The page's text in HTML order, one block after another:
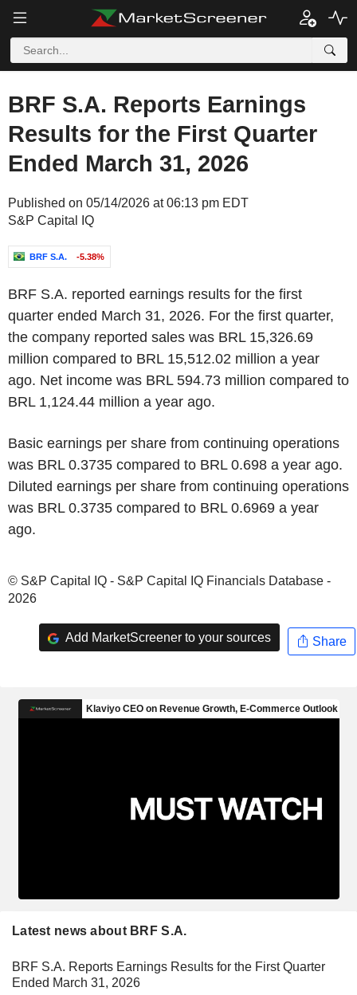
BRF S.A. Reports Earnings
Results for the First Quarter
Ended March 31, 2026
Published on 05/14/2026 at 06:13 pm EDT
S&P Capital IQ
BRF S.A. -5.38%
BRF S.A. reported earnings results for the first
quarter ended March 31, 2026. For the first quarter,
the company reported sales was BRL 15,326.69
million compared to BRL 15,512.02 million a year
ago. Net income was BRL 594.73 million compared to
BRL 1,124.44 million a year ago.
Basic earnings per share from continuing operations
was BRL 0.3735 compared to BRL 0.698 a year ago.
Diluted earnings per share from continuing operations
was BRL 0.3735 compared to BRL 0.6969 a year
ago.
© S&P Capital IQ - S&P Capital IQ Financials Database -
2026
Add MarketScreener to your sources Share
Latest news about BRF S.A.
BRF S.A. Reports Earnings Results for the First Quarter
Ended March 31, 2026